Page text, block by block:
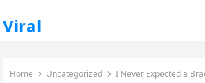
Viral
Home Uncategorized I Never Expected a Bracelet to